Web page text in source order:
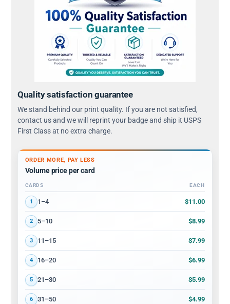
Quality satisfaction guarantee
We stand behind our print quality. If you are not satisfied,
contact us and we will reprint your badge and ship it USPS
First Class at no extra charge.
ORDER MORE, PAY LESS
Volume price per card
Volume discount tiers: quantity ranges and price per card
CARDS EACH
1 1–4 $11.00
2 5–10 $8.99
3 11–15 $7.99
4 16–20 $6.99
5 21–30 $5.99
6 31–50 $4.99